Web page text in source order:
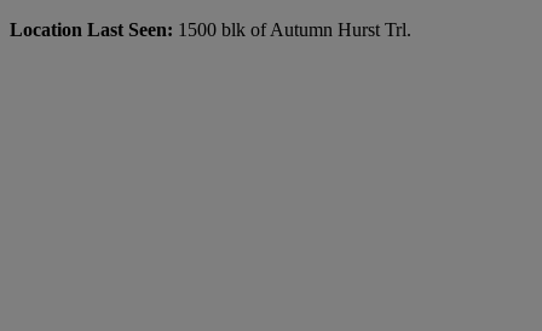
Location Last Seen: 1500 blk of Autumn Hurst Trl.